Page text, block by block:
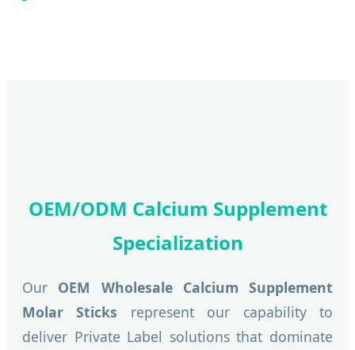
OEM/ODM Calcium Supplement
Specialization
Our OEM Wholesale Calcium Supplement
Molar Sticks represent our capability to
deliver Private Label solutions that dominate